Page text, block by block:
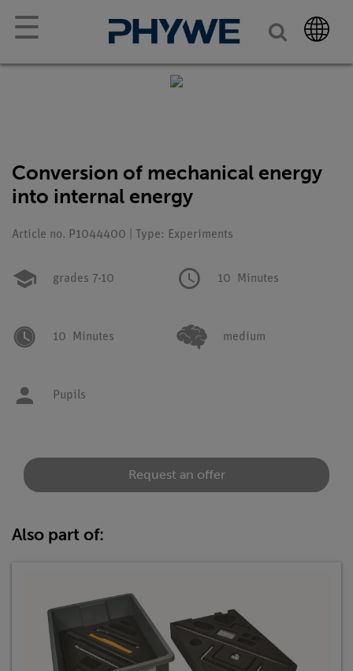
☰
Conversion of mechanical energy
into internal energy
Article no. P1044400 | Type: Experiments
grades 7-10 10 Minutes
10 Minutes medium
Pupils
Request an offer
Also part of: